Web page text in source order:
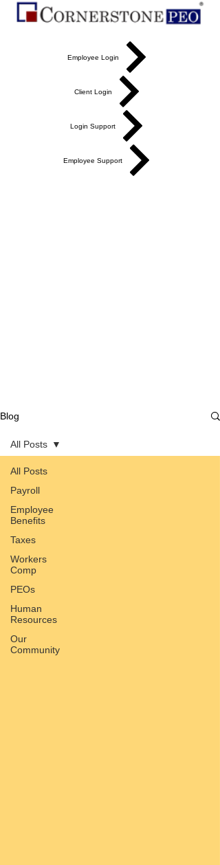
Employee Login
Client Login
Login Support
Employee Support
Blog
All Posts
Payroll
Employee
Benefits
Taxes
Workers
Comp
PEOs
Human
Resources
Our
Community
All Posts